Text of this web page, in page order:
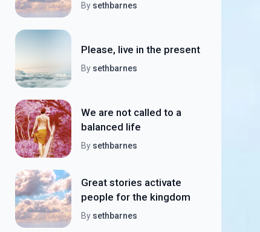
By sethbarnes
Please, live in the present
By sethbarnes
We are not called to a
balanced life
By sethbarnes
Great stories activate
people for the kingdom
By sethbarnes